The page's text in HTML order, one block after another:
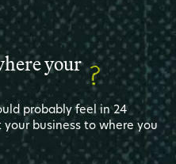
your
probably feel in 24
business to where you